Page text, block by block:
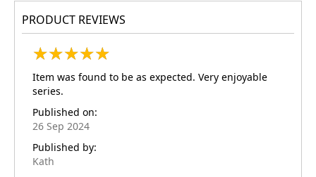
PRODUCT REVIEWS
★★★★★
★★★★★
Item was found to be as expected. Very enjoyable
series.
Published on:
26 Sep 2024
Published by:
Kath